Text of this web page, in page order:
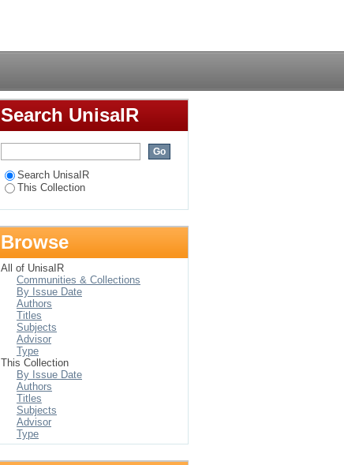
Search UnisaIR
Search UnisaIR
This Collection
Browse
All of UnisaIR
Communities & Collections
By Issue Date
Authors
Titles
Subjects
Advisor
Type
This Collection
By Issue Date
Authors
Titles
Subjects
Advisor
Type